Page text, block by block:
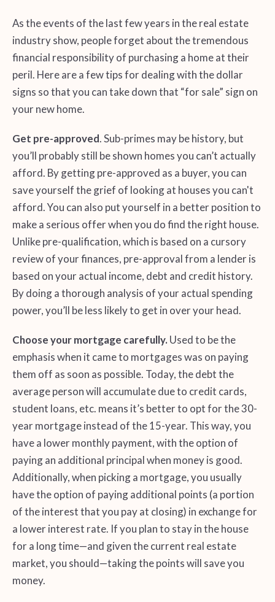
As the events of the last few years in the real estate
industry show, people forget about the tremendous
financial responsibility of purchasing a home at their
peril. Here are a few tips for dealing with the dollar
signs so that you can take down that “for sale” sign on
your new home.
Get pre-approved. Sub-primes may be history, but
you’ll probably still be shown homes you can’t actually
afford. By getting pre-approved as a buyer, you can
save yourself the grief of looking at houses you can't
afford. You can also put yourself in a better position to
make a serious offer when you do find the right house.
Unlike pre-qualification, which is based on a cursory
review of your finances, pre-approval from a lender is
based on your actual income, debt and credit history.
By doing a thorough analysis of your actual spending
power, you’ll be less likely to get in over your head.
Choose your mortgage carefully. Used to be the
emphasis when it came to mortgages was on paying
them off as soon as possible. Today, the debt the
average person will accumulate due to credit cards,
student loans, etc. means it’s better to opt for the 30-
year mortgage instead of the 15-year. This way, you
have a lower monthly payment, with the option of
paying an additional principal when money is good.
Additionally, when picking a mortgage, you usually
have the option of paying additional points (a portion
of the interest that you pay at closing) in exchange for
a lower interest rate. If you plan to stay in the house
for a long time—and given the current real estate
market, you should—taking the points will save you
money.